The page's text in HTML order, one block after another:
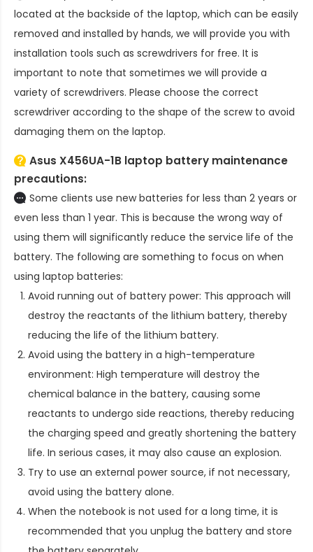
located at the backside of the laptop, which can be easily
removed and installed by hands, we will provide you with
installation tools such as screwdrivers for free. It is
important to note that sometimes we will provide a
variety of screwdrivers. Please choose the correct
screwdriver according to the shape of the screw to avoid
damaging them on the laptop.
Asus X456UA-1B laptop battery maintenance
precautions:
Some clients use new batteries for less than 2 years or
even less than 1 year. This is because the wrong way of
using them will significantly reduce the service life of the
battery. The following are something to focus on when
using laptop batteries:
Avoid running out of battery power: This approach will
destroy the reactants of the lithium battery, thereby
reducing the life of the lithium battery.
Avoid using the battery in a high-temperature
environment: High temperature will destroy the
chemical balance in the battery, causing some
reactants to undergo side reactions, thereby reducing
the charging speed and greatly shortening the battery
life. In serious cases, it may also cause an explosion.
Try to use an external power source, if not necessary,
avoid using the battery alone.
When the notebook is not used for a long time, it is
recommended that you unplug the battery and store